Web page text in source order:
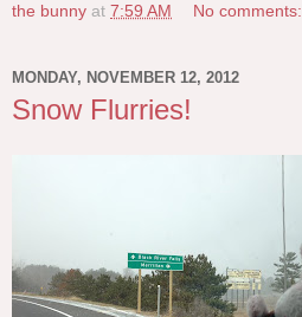
the bunny at 7:59 AM No comments:
MONDAY, NOVEMBER 12, 2012
Snow Flurries!